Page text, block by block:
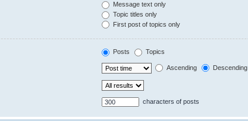
Message text only
Topic titles only
First post of topics only
Posts Topics
Ascending Descending
characters of posts